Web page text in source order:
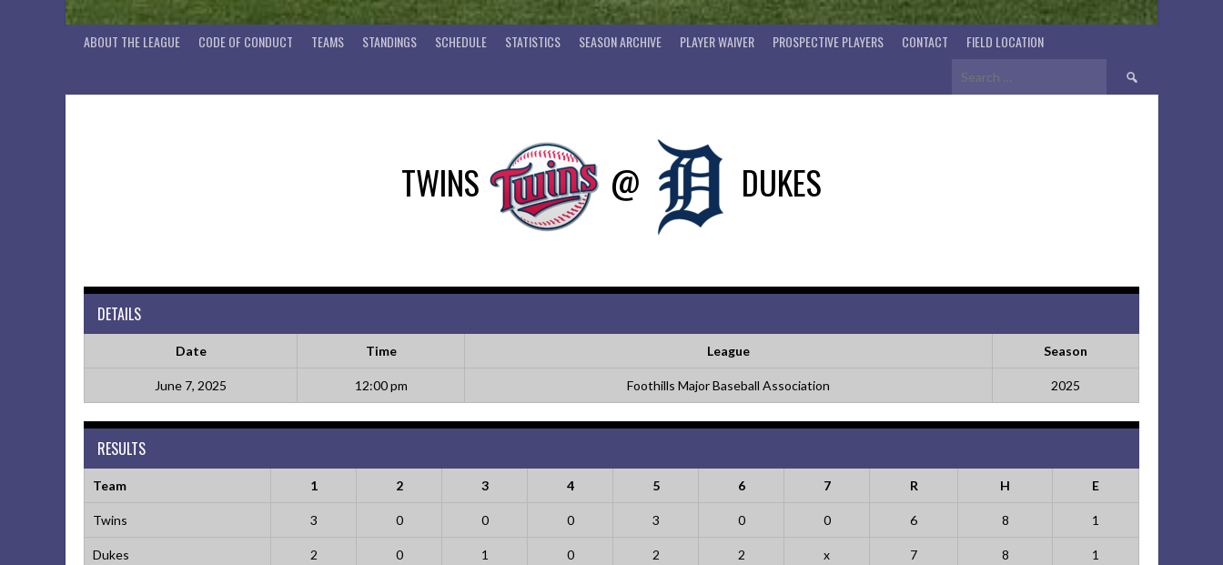
ABOUT THE LEAGUE CODE OF CONDUCT TEAMS STANDINGS SCHEDULE STATISTICS SEASON ARCHIVE PLAYER WAIVER PROSPECTIVE PLAYERS CONTACT FIELD LOCATION
Search
for:
TWINS @ DUKES
DETAILS
Date Time League Season
June 7, 2025 12:00 pm Foothills Major Baseball Association 2025
RESULTS
Team 1 2 3 4 5 6 7 R H E
Twins 3 0 0 0 3 0 0 6 8 1
Dukes 2 0 1 0 2 2 x 7 8 1